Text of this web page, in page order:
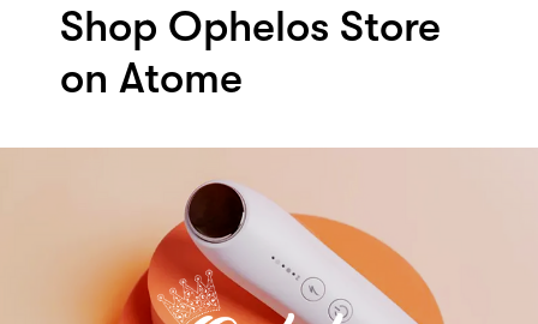
Shop Ophelos Store
on Atome